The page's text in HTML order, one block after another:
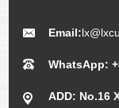
Email:
WhatsApp:
ADD: No.16